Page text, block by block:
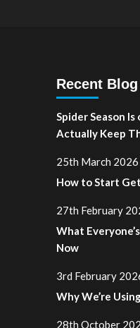
Recent
Spider Season
Actually Keep
25th March 2026
How to Start
27th February
What
Now
3rd February
Why We’re
28th October